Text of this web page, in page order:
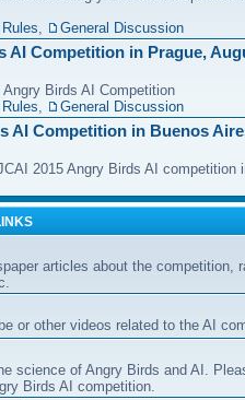
, General Discussion
AI Competition in Prague,
Birds AI Competition
, General Discussion
AI Competition in Buenos
2015 Angry Birds AI competition
articles about the competition,
or other videos related to the AI
science of Angry Birds and AI.
Birds AI competition.